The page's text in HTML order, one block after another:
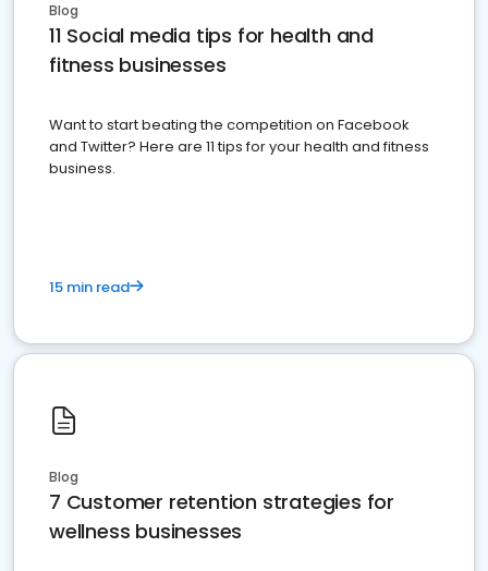
Blog
11 Social media tips for health and
fitness businesses
Want to start beating the competition on Facebook
and Twitter? Here are 11 tips for your health and fitness
business.
15 min read
Blog
7 Customer retention strategies for
wellness businesses